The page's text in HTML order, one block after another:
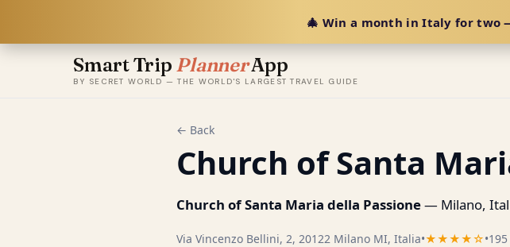
🎄 Win a month in Italy for two
Smart Trip PlannerApp
BY SECRET WORLD — THE WORLD'S LARGEST TRAVEL GUIDE
← Back
Church of Santa
Church of Santa Maria della Passione— Milano,
Via Vincenzo Bellini, 2, 20122 Milano MI, Italia•★★★★☆•